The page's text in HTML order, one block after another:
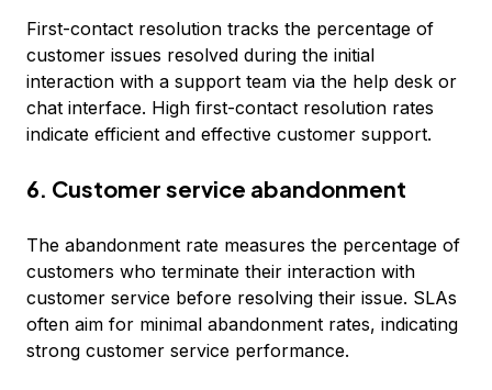
First-contact resolution tracks the percentage of
customer issues resolved during the initial
interaction with a support team via the help desk or
chat interface. High first-contact resolution rates
indicate efficient and effective customer support.
6. Customer service abandonment
The abandonment rate measures the percentage of
customers who terminate their interaction with
customer service before resolving their issue. SLAs
often aim for minimal abandonment rates, indicating
strong customer service performance.